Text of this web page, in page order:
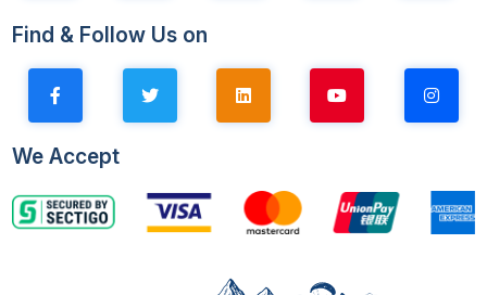
Find & Follow Us on
We Accept